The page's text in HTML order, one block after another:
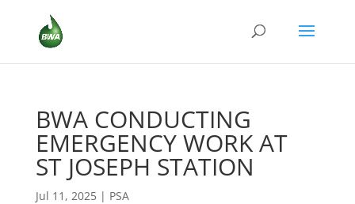
BWA CONDUCTING
EMERGENCY WORK AT
ST JOSEPH STATION
Jul 11, 2025| PSA